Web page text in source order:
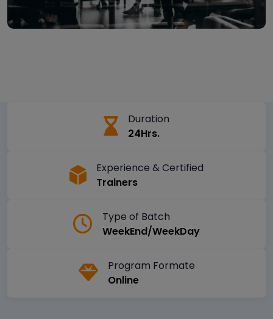
Duration
24Hrs.
Experience & Certified
Trainers
Type of Batch
WeekEnd/WeekDay
Program Formate
Online